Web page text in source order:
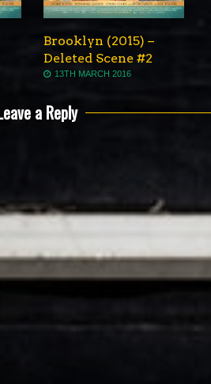
Brooklyn (2015) –
Deleted Scene #2
13TH MARCH 2016
a Reply